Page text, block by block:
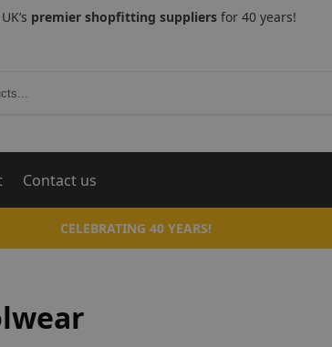
premier shopfitting suppliers for 40 years!
Contact us
CELEBRATING 40 YEARS!